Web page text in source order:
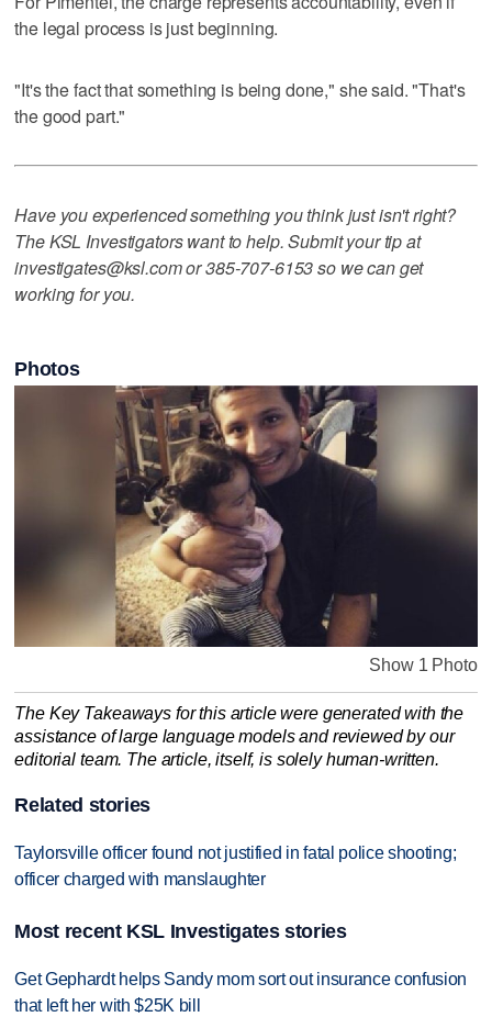
the legal process is just beginning.
"It's the fact that something is being done," she said. "That's
the good part."
Have you experienced something you think just isn't right?
The KSL Investigators want to help. Submit your tip at
investigates@ksl.com or 385-707-6153 so we can get
working for you.
Photos
Show 1 Photo
The Key Takeaways for this article were generated with the
assistance of large language models and reviewed by our
editorial team. The article, itself, is solely human-written.
Related stories
Taylorsville officer found not justified in fatal police shooting;
officer charged with manslaughter
Most recent KSL Investigates stories
Get Gephardt helps Sandy mom sort out insurance confusion
that left her with $25K bill